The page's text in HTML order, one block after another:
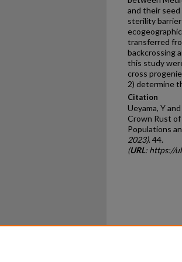
and their seed
sterility
transferred
backcrossing
this study
cross
2) determine
Citation
Ueyama, Y
Crown Rust
Populations
2023). 44.
(URL: https://